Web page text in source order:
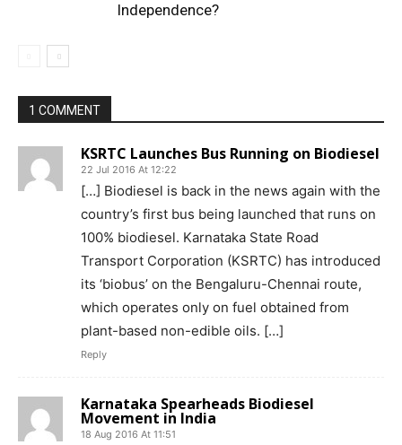
Independence?
1 COMMENT
KSRTC Launches Bus Running on Biodiesel
22 Jul 2016 At 12:22
[…] Biodiesel is back in the news again with the
country’s first bus being launched that runs on
100% biodiesel. Karnataka State Road
Transport Corporation (KSRTC) has introduced
its ‘biobus’ on the Bengaluru-Chennai route,
which operates only on fuel obtained from
plant-based non-edible oils. […]
Reply
Karnataka Spearheads Biodiesel
Movement in India
18 Aug 2016 At 11:51